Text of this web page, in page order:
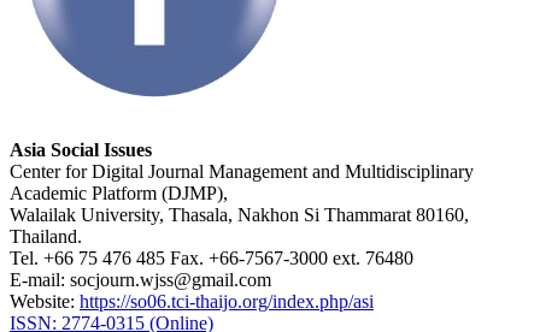
Asia Social Issues
Center for Digital Journal Management and Multidisciplinary
Academic Platform (DJMP),
Walailak University, Thasala, Nakhon Si Thammarat 80160,
Thailand.
Tel. +66 75 476 485 Fax. +66-7567-3000 ext. 76480
E-mail: socjourn.wjss@gmail.com
Website: https://so06.tci-thaijo.org/index.php/asi
ISSN: 2774-0315 (Online)